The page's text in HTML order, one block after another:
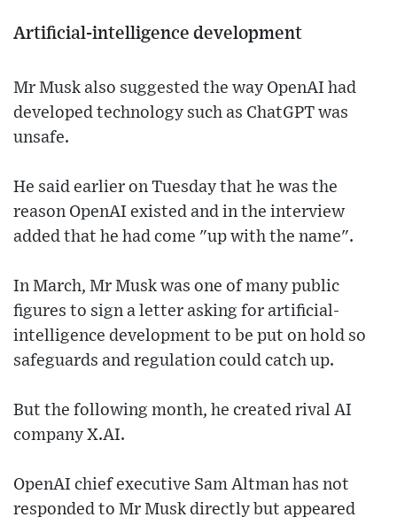
Artificial-intelligence development
Mr Musk also suggested the way OpenAI had
developed technology such as ChatGPT was
unsafe.
He said earlier on Tuesday that he was the
reason OpenAI existed and in the interview
added that he had come "up with the name".
In March, Mr Musk was one of many public
figures to sign a letter asking for artificial-
intelligence development to be put on hold so
safeguards and regulation could catch up.
But the following month, he created rival AI
company X.AI.
OpenAI chief executive Sam Altman has not
responded to Mr Musk directly but appeared